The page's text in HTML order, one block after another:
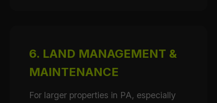
6. LAND MANAGEMENT &
MAINTENANCE
For larger properties in PA, especially